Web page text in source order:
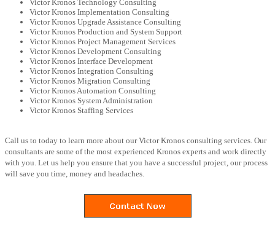
Victor Kronos Technology Consulting
Victor Kronos Implementation Consulting
Victor Kronos Upgrade Assistance Consulting
Victor Kronos Production and System Support
Victor Kronos Project Management Services
Victor Kronos Development Consulting
Victor Kronos Interface Development
Victor Kronos Integration Consulting
Victor Kronos Migration Consulting
Victor Kronos Automation Consulting
Victor Kronos System Administration
Victor Kronos Staffing Services
Call us to today to learn more about our Victor Kronos consulting services. Our
consultants are some of the most experienced Kronos experts and work directly
with you. Let us help you ensure that you have a successful project, our process
will save you time, money and headaches.